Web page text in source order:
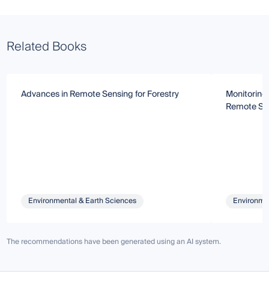
Related Books
Advances in Remote Sensing for Forestry
Environmental & Earth Sciences
Remote
The recommendations have been generated using an AI system.